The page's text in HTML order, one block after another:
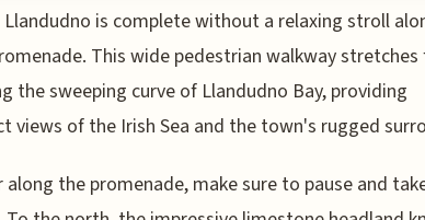
is complete without a relaxing stroll
This wide pedestrian walkway stretches
the sweeping curve of Llandudno Bay, providing
views of the Irish Sea and the town's rugged
along the promenade, make sure to pause and